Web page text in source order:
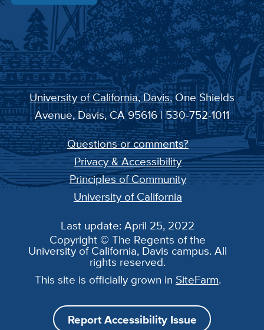
University of California, Davis, One Shields
Avenue, Davis, CA 95616 | 530-752-1011
Questions or comments?
Privacy & Accessibility
Principles of Community
University of California
Last update: April 25, 2022
Copyright © The Regents of the
University of California, Davis campus. All
rights reserved.
This site is officially grown in SiteFarm.
Report Accessibility Issue